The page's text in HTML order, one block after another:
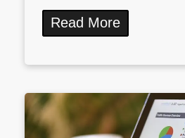
Read More